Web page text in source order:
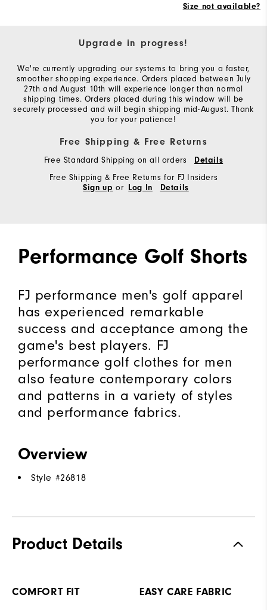
Size not available?
Upgrade in progress!
We're currently upgrading our systems to bring you a faster,
smoother shopping experience. Orders placed between July
27th and August 10th will experience longer than normal
shipping times. Orders placed during this window will be
securely processed and will begin shipping mid-August. Thank
you for your patience!
Free Shipping & Free Returns
Free Standard Shipping on all orders Details
Free Shipping & Free Returns for FJ Insiders
Sign up or Log In Details
Performance Golf Shorts
FJ performance men's golf apparel
has experienced remarkable
success and acceptance among the
game's best players. FJ
performance golf clothes for men
also feature contemporary colors
and patterns in a variety of styles
and performance fabrics.
Overview
Style #26818
Product Details
COMFORT FIT EASY CARE FABRIC